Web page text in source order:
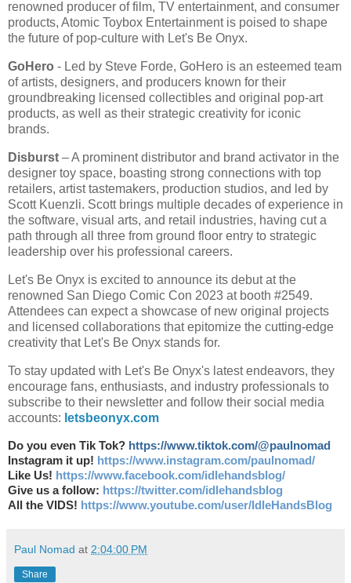
renowned producer of film, TV entertainment, and consumer
products, Atomic Toybox Entertainment is poised to shape
the future of pop-culture with Let's Be Onyx.
GoHero - Led by Steve Forde, GoHero is an esteemed team
of artists, designers, and producers known for their
groundbreaking licensed collectibles and original pop-art
products, as well as their strategic creativity for iconic
brands.
Disburst – A prominent distributor and brand activator in the
designer toy space, boasting strong connections with top
retailers, artist tastemakers, production studios, and led by
Scott Kuenzli. Scott brings multiple decades of experience in
the software, visual arts, and retail industries, having cut a
path through all three from ground floor entry to strategic
leadership over his professional careers.
Let's Be Onyx is excited to announce its debut at the
renowned San Diego Comic Con 2023 at booth #2549.
Attendees can expect a showcase of new original projects
and licensed collaborations that epitomize the cutting-edge
creativity that Let's Be Onyx stands for.
To stay updated with Let's Be Onyx's latest endeavors, they
encourage fans, enthusiasts, and industry professionals to
subscribe to their newsletter and follow their social media
accounts: letsbeonyx.com
Do you even Tik Tok? https://www.tiktok.com/@paulnomad
Instagram it up! https://www.instagram.com/paulnomad/
Like Us! https://www.facebook.com/idlehandsblog/
Give us a follow: https://twitter.com/idlehandsblog
All the VIDS! https://www.youtube.com/user/IdleHandsBlog
Paul Nomad at 2:04:00 PM
Share